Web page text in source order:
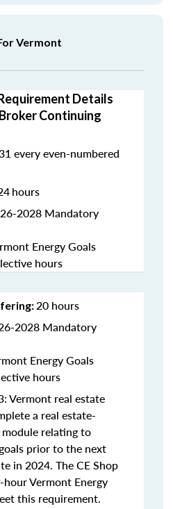
Vermont
Details
Continuing
every even-numbered
hours
2028 Mandatory
Energy Goals
hours
:20 hours
2028 Mandatory
Energy Goals
hours
Vermont real estate
a real estate-
relating to
prior to the next
in 2024. The CE Shop
hour Vermont Energy
this requirement.